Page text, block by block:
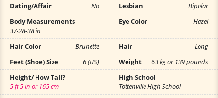
Dating/Affair No Lesbian
Bipolar
Body Measurements
37-28-38 in
Eye Color Hazel
Hair Color Brunette Hair
Long
Feet (Shoe) Size
6 (US) Weight
63 kg or 139 pounds
Height/ How Tall?
5 ft 5 in or 165 cm
High School
Tottenville High School